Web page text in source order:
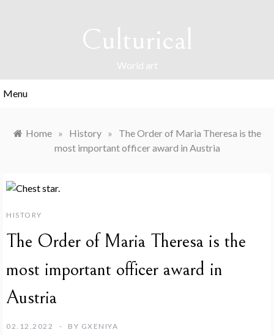
Culturical
World art
Menu
Home » History »
The Order of Maria Theresa is the
most important officer award in Austria
HISTORY
The Order of Maria Theresa is the
most important officer award in
Austria
02.12.2022 BY GXENIYA